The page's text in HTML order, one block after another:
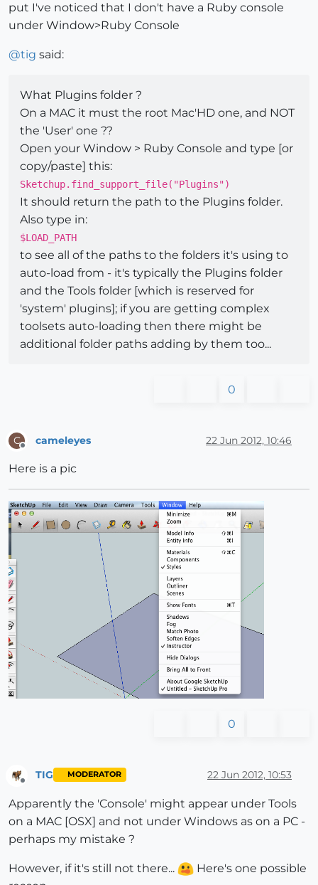
put I've noticed that I don't have a Ruby console
under Window>Ruby Console
@tig said:
What Plugins folder ?
On a MAC it must the root Mac'HD one, and NOT
the 'User' one ??
Open your Window > Ruby Console and type [or
copy/paste] this:
Sketchup.find_support_file("Plugins")
It should return the path to the Plugins folder.
Also type in:
$LOAD_PATH
to see all of the paths to the folders it's using to
auto-load from - it's typically the Plugins folder
and the Tools folder [which is reserved for
'system' plugins]; if you are getting complex
toolsets auto-loading then there might be
additional folder paths adding by them too...
0
C cameleyes 22 Jun 2012, 10:46
Here is a pic
0
Offline
TIG MODERATOR 22 Jun 2012, 10:53
Apparently the 'Console' might appear under Tools
on a MAC [OSX] and not under Windows as on a PC -
perhaps my mistake ?
However, if it's still not there...
Here's one possible